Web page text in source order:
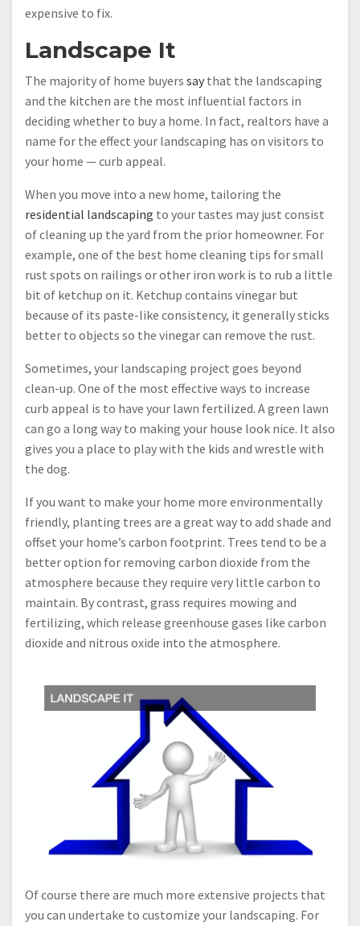
expensive to fix.
Landscape It
The majority of home buyers say that the landscaping
and the kitchen are the most influential factors in
deciding whether to buy a home. In fact, realtors have a
name for the effect your landscaping has on visitors to
your home — curb appeal.
When you move into a new home, tailoring the
residential landscaping to your tastes may just consist
of cleaning up the yard from the prior homeowner. For
example, one of the best home cleaning tips for small
rust spots on railings or other iron work is to rub a little
bit of ketchup on it. Ketchup contains vinegar but
because of its paste-like consistency, it generally sticks
better to objects so the vinegar can remove the rust.
Sometimes, your landscaping project goes beyond
clean-up. One of the most effective ways to increase
curb appeal is to have your lawn fertilized. A green lawn
can go a long way to making your house look nice. It also
gives you a place to play with the kids and wrestle with
the dog.
If you want to make your home more environmentally
friendly, planting trees are a great way to add shade and
offset your home’s carbon footprint. Trees tend to be a
better option for removing carbon dioxide from the
atmosphere because they require very little carbon to
maintain. By contrast, grass requires mowing and
fertilizing, which release greenhouse gases like carbon
dioxide and nitrous oxide into the atmosphere.
Of course there are much more extensive projects that
you can undertake to customize your landscaping. For